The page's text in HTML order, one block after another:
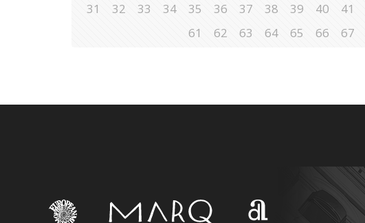
31
32 33 34 35 36 37 38 39 40 41
61
62 63 64 65 66 67